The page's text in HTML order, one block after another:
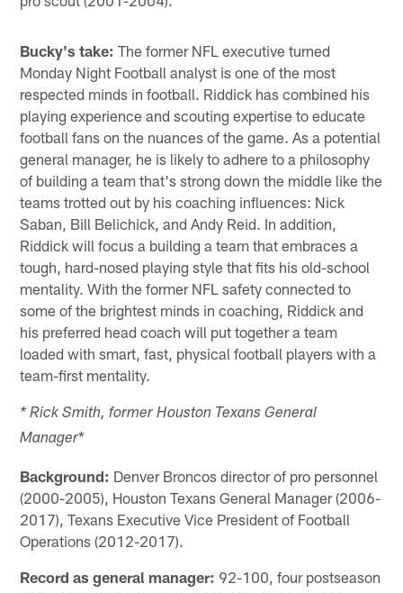
Bucky's take: The former NFL executive turned
Monday Night Football analyst is one of the most
respected minds in football. Riddick has combined his
playing experience and scouting expertise to educate
football fans on the nuances of the game. As a potential
general manager, he is likely to adhere to a philosophy
of building a team that's strong down the middle like the
teams trotted out by his coaching influences: Nick
Saban, Bill Belichick, and Andy Reid. In addition,
Riddick will focus a building a team that embraces a
tough, hard-nosed playing style that fits his old-school
mentality. With the former NFL safety connected to
some of the brightest minds in coaching, Riddick and
his preferred head coach will put together a team
loaded with smart, fast, physical football players with a
team-first mentality.
* Rick Smith, former Houston Texans General
Manager*
Background: Denver Broncos director of pro personnel
(2000-2005), Houston Texans General Manager (2006-
2017), Texans Executive Vice President of Football
Operations (2012-2017).
Record as general manager: 92-100, four postseason